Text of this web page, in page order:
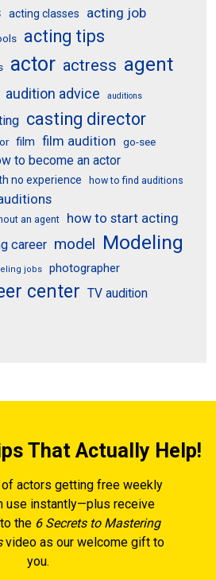
acting classes acting job
acting tips
actor actress agent
audition advice auditions
casting director
film film audition go-see
to become an actor
no experience how to find auditions
an agent
how to start acting
career model Modeling
jobs photographer
center TV audition
That Actually Help!
actors getting free weekly
use instantly—plus receive
the 6 Secrets to Mastering
video as our welcome gift to
you.